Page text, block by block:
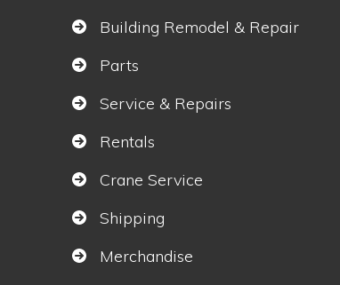
Building Remodel & Repair
Parts
Service & Repairs
Rentals
Crane Service
Shipping
Merchandise